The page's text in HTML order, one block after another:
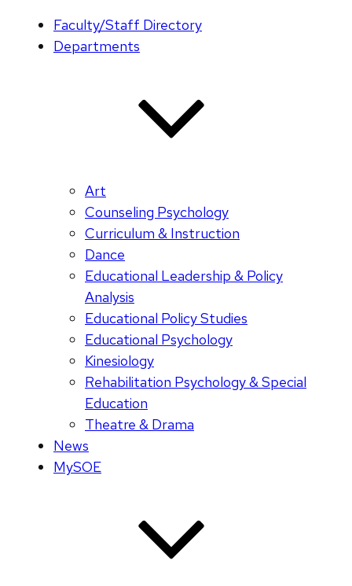
Faculty/Staff Directory
Departments
Art
Counseling Psychology
Curriculum & Instruction
Dance
Educational Leadership & Policy
Analysis
Educational Policy Studies
Educational Psychology
Kinesiology
Rehabilitation Psychology & Special
Education
Theatre & Drama
News
MySOE